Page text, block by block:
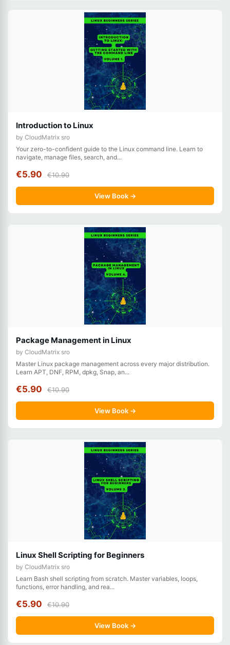
Introduction to Linux
by CloudMatrix sro
Your zero-to-confident guide to the Linux command line. Learn to
navigate, manage files, search, and...
€5.90 €10.90
View Book →
Package Management in Linux
by CloudMatrix sro
Master Linux package management across every major distribution.
Learn APT, DNF, RPM, dpkg, Snap, an...
€5.90 €10.90
View Book →
Linux Shell Scripting for Beginners
by CloudMatrix sro
Learn Bash shell scripting from scratch. Master variables, loops,
functions, error handling, and rea...
€5.90 €10.90
View Book →